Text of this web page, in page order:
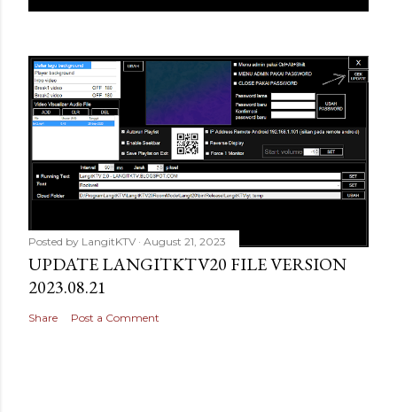
Posted by LangitKTV August 21, 2023
UPDATE LANGITKTV20 FILE VERSION
2023.08.21
Share Post a Comment